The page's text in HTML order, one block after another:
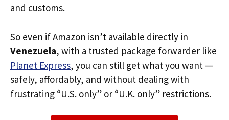
and customs.
So even if Amazon isn’t available directly in
Venezuela, with a trusted package forwarder like
Planet Express, you can still get what you want —
safely, affordably, and without dealing with
frustrating “U.S. only” or “U.K. only” restrictions.